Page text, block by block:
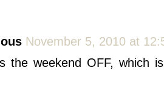
November 5, 2010 at
the weekend OFF, which